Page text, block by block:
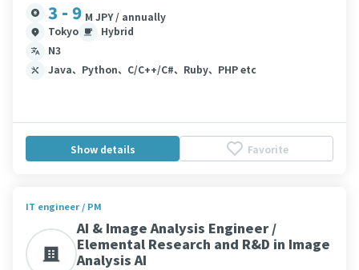
3 - 9 M JPY / annually
Tokyo
Hybrid
N3
Java、Python、C/C++/C#、Ruby、PHP etc
Show details Favorite
IT engineer / PM
AI & Image Analysis Engineer /
Elemental Research and R&D in Image
Analysis AI